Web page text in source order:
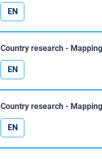
EN
Country research -
EN
Country research -
EN